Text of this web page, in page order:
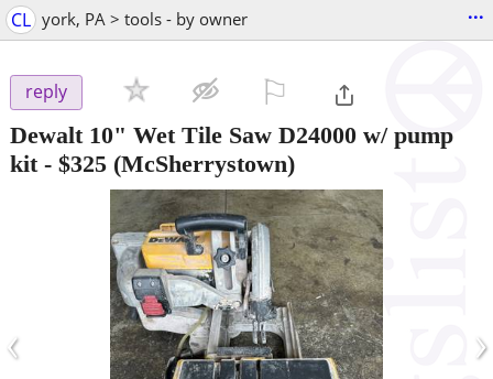
CL york, PA > tools - by owner ...
reply
Dewalt 10" Wet Tile Saw D24000 w/ pump
kit- $325 (McSherrystown)
‹ ›